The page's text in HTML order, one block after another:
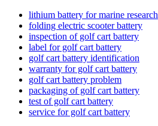
lithium battery for marine research
folding electric scooter battery
inspection of golf cart battery
label for golf cart battery
golf cart battery identification
warranty for golf cart battery
golf cart battery problem
packaging of golf cart battery
test of golf cart battery
service for golf cart battery